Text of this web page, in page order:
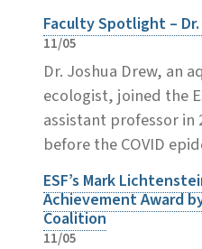
Faculty Spotlight –
11/05
Dr. Joshua Drew, an
ecologist, joined the
assistant professor in
before the COVID
ESF’s Mark
Achievement Award
Coalition
11/05